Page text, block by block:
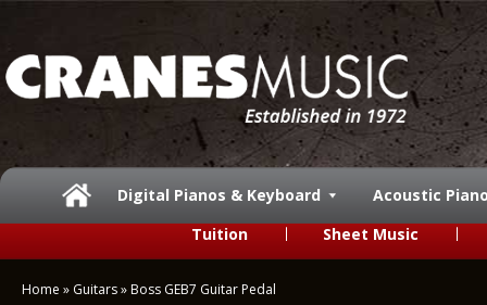
Digital Pianos & Keyboard
Acoustic
Tuition
Sheet Music
Home » Guitars» Boss GEB7 Guitar Pedal